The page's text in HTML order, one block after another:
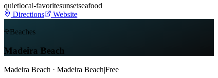
quietlocal-favoritesunsetseafood
Directions
Website
Beaches
Madeira Beach
Madeira Beach · Madeira Beach|Free